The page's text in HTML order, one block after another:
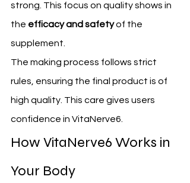
strong. This focus on quality shows in
the efficacy and safety of the
supplement.
The making process follows strict
rules, ensuring the final product is of
high quality. This care gives users
confidence in VitaNerve6.
How VitaNerve6 Works in
Your Body